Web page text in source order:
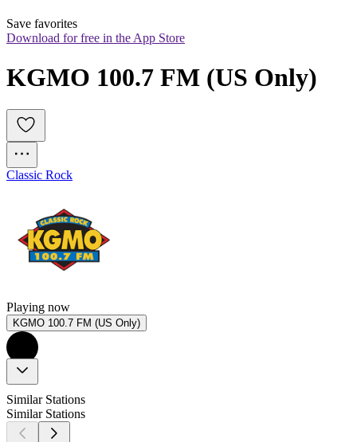
Save favorites
Download for free in the App Store
KGMO 100.7 FM (US Only)
Classic Rock
Playing now
KGMO 100.7 FM (US Only)
Similar Stations
Similar Stations